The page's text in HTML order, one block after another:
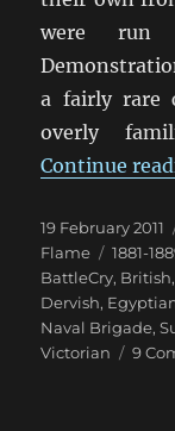
were run
a fairly rare
overly
Continue
Posted
on
19 February 2011
Flame
Tags
1881-
BattleCry, British
Dervish,
Naval Brigade,
Victorian
9